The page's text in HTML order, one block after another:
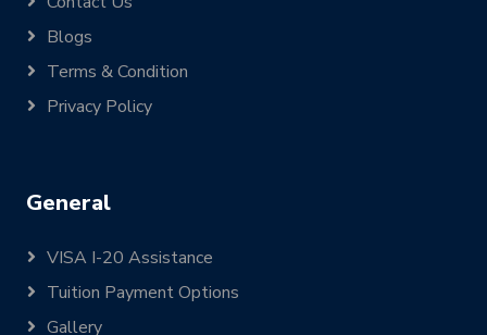
Blogs
Terms & Condition
Privacy Policy
General
VISA I-20 Assistance
Tuition Payment Options
Gallery